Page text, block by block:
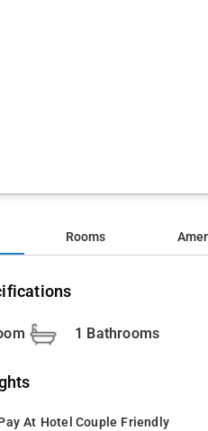
Rooms
1 Bathrooms
At Hotel Couple Friendly